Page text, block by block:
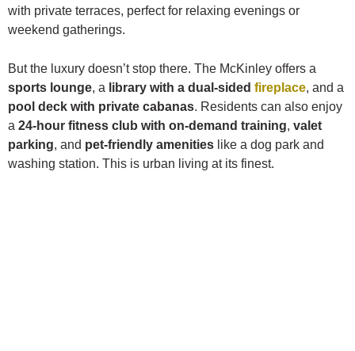
with private terraces, perfect for relaxing evenings or
weekend gatherings.
But the luxury doesn’t stop there. The McKinley offers a
sports lounge, a library with a dual-sided fireplace, and a
pool deck with private cabanas. Residents can also enjoy
a 24-hour fitness club with on-demand training, valet
parking, and pet-friendly amenities like a dog park and
washing station. This is urban living at its finest.